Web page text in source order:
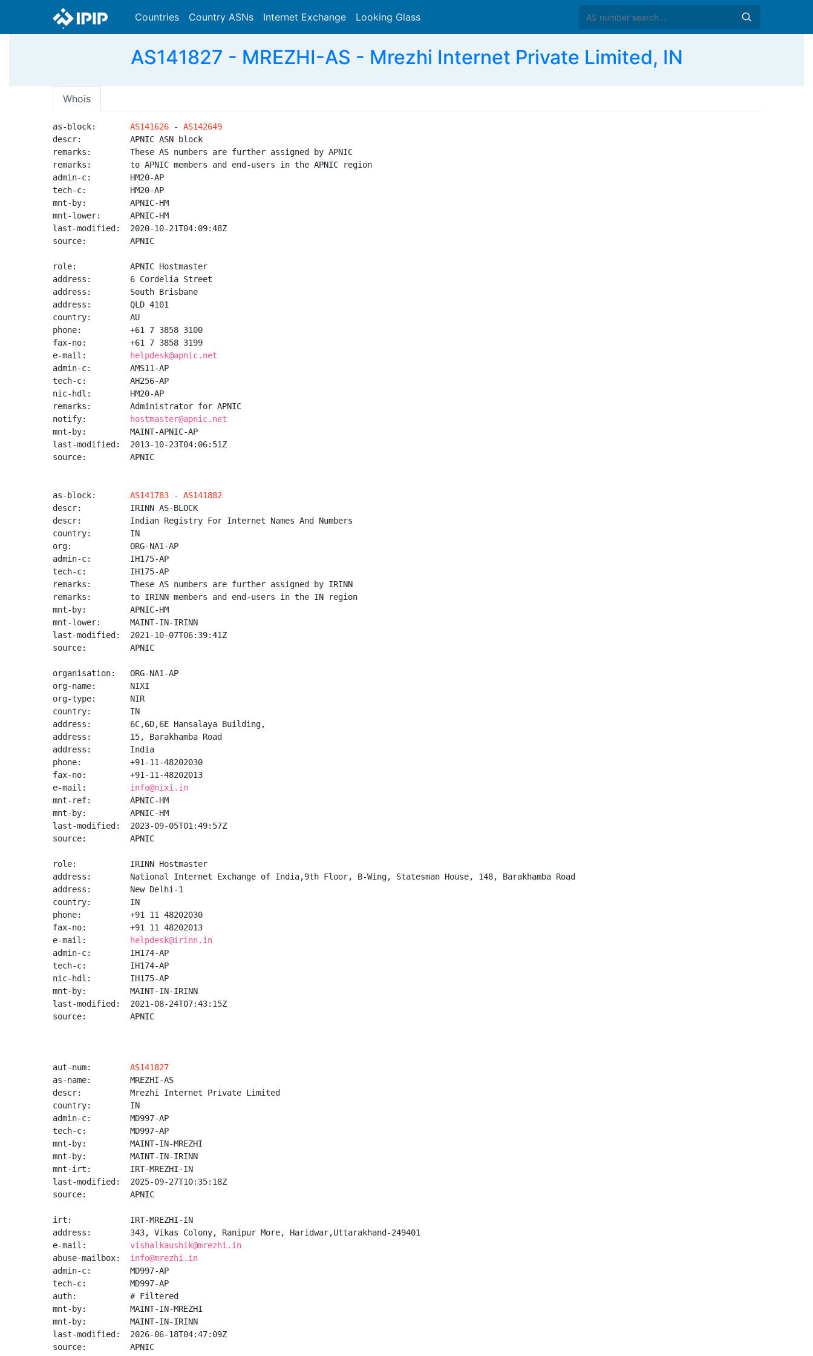
Countries Country ASNs Internet Exchange Looking Glass
AS141827 - MREZHI-AS - Mrezhi Internet Private Limited, IN
Whois
as-block: AS141626 - AS142649
descr:          APNIC ASN block
remarks:        These AS numbers are further assigned by APNIC
remarks:        to APNIC members and end-users in the APNIC region
admin-c:        HM20-AP
tech-c:         HM20-AP
mnt-by:         APNIC-HM
mnt-lower:      APNIC-HM
last-modified:  2020-10-21T04:09:48Z
source:         APNIC
role:           APNIC Hostmaster
address:        6 Cordelia Street
address:        South Brisbane
address:        QLD 4101
country:        AU
phone:          +61 7 3858 3100
fax-no:         +61 7 3858 3199
e-mail:
helpdesk@apnic.net
admin-c:        AMS11-AP
tech-c:         AH256-AP
nic-hdl:        HM20-AP
remarks:        Administrator for APNIC
notify:
hostmaster@apnic.net
mnt-by:         MAINT-APNIC-AP
last-modified:  2013-10-23T04:06:51Z
source:         APNIC
as-block: AS141783 - AS141882
descr:          IRINN AS-BLOCK
descr:          Indian Registry For Internet Names And Numbers
country:        IN
org:            ORG-NA1-AP
admin-c:        IH175-AP
tech-c:         IH175-AP
remarks:        These AS numbers are further assigned by IRINN
remarks:        to IRINN members and end-users in the IN region
mnt-by:         APNIC-HM
mnt-lower:      MAINT-IN-IRINN
last-modified:  2021-10-07T06:39:41Z
source:         APNIC
organisation:   ORG-NA1-AP
org-name:       NIXI
org-type:       NIR
country:        IN
address:        6C,6D,6E Hansalaya Building,
address:        15, Barakhamba Road
address:        India
phone:          +91-11-48202030
fax-no:         +91-11-48202013
e-mail: info@nixi.in
mnt-ref:        APNIC-HM
mnt-by:         APNIC-HM
last-modified:  2023-09-05T01:49:57Z
source:         APNIC
role:           IRINN Hostmaster
address:        National Internet Exchange of India,9th Floor, B-Wing, Statesman House, 148, Barakhamba Road
address:        New Delhi-1
country:        IN
phone:          +91 11 48202030
fax-no:         +91 11 48202013
e-mail:
helpdesk@irinn.in
admin-c:        IH174-AP
tech-c:         IH174-AP
nic-hdl:        IH175-AP
mnt-by:         MAINT-IN-IRINN
last-modified:  2021-08-24T07:43:15Z
source:         APNIC
aut-num: AS141827
as-name:        MREZHI-AS
descr:          Mrezhi Internet Private Limited
country:        IN
admin-c:        MD997-AP
tech-c:         MD997-AP
mnt-by:         MAINT-IN-MREZHI
mnt-by:         MAINT-IN-IRINN
mnt-irt:        IRT-MREZHI-IN
last-modified:  2025-09-27T10:35:18Z
source:         APNIC
irt:            IRT-MREZHI-IN
address:        343, Vikas Colony, Ranipur More, Haridwar,Uttarakhand-249401
e-mail: vishalkaushik@mrezhi.in
abuse-mailbox: info@mrezhi.in
admin-c:        MD997-AP
tech-c:         MD997-AP
auth:           # Filtered
mnt-by:         MAINT-IN-MREZHI
mnt-by:         MAINT-IN-IRINN
last-modified:  2026-06-18T04:47:09Z
source:         APNIC